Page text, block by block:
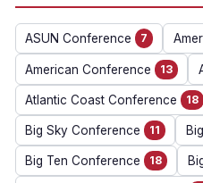
ASUN Conference 7
American Conference 13
Atlantic Coast Conference 18
Big Sky Conference 11
Big Ten Conference 18